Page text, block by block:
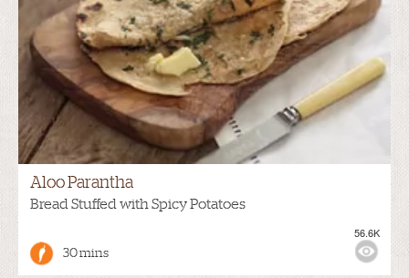
Aloo Parantha
Bread Stuffed with Spicy Potatoes
30 mins
56.6K